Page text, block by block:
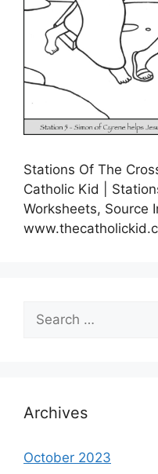
Stations Of The
Catholic Kid |
Worksheets, Source
Search
for:
Archives
October 2023